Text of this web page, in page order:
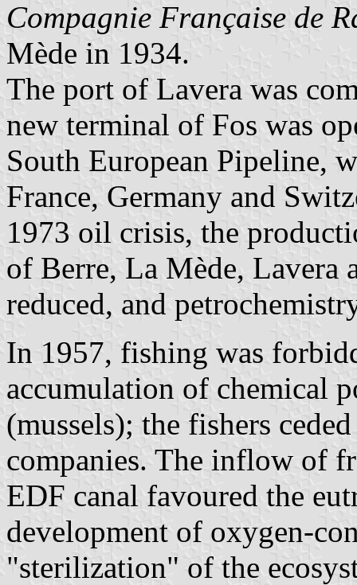
Compagnie Française de
Mède in 1934.
The port of Lavera was
new terminal of Fos was
South European Pipeline,
France, Germany and
1973 oil crisis, the
of Berre, La Mède, Lavera
reduced, and
In 1957, fishing was
accumulation of chemical
(mussels); the fishers
companies. The inflow of
EDF canal favoured the
development of oxygen-
"sterilization" of the